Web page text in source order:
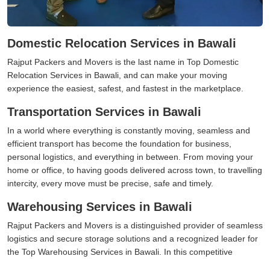
Domestic Relocation Services in Bawali
Rajput Packers and Movers is the last name in Top Domestic
Relocation Services in Bawali, and can make your moving
experience the easiest, safest, and fastest in the marketplace.
Transportation Services in Bawali
In a world where everything is constantly moving, seamless and
efficient transport has become the foundation for business,
personal logistics, and everything in between. From moving your
home or office, to having goods delivered across town, to travelling
intercity, every move must be precise, safe and timely.
Warehousing Services in Bawali
Rajput Packers and Movers is a distinguished provider of seamless
logistics and secure storage solutions and a recognized leader for
the Top Warehousing Services in Bawali. In this competitive